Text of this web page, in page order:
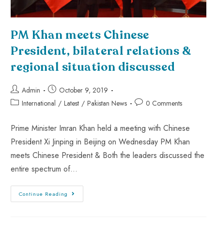
PM Khan meets Chinese
President, bilateral relations &
regional situation discussed
Admin
October 9, 2019
International / Latest / Pakistan News 0 Comments
Prime Minister Imran Khan held a meeting with Chinese
President Xi Jinping in Beijing on Wednesday PM Khan
meets Chinese President & Both the leaders discussed the
entire spectrum of…
Continue Reading